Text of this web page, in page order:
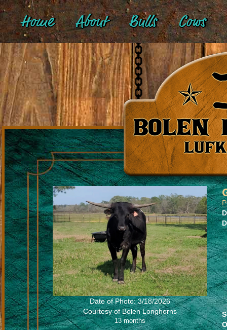
Home About Bulls Cows
Date of Photo: 3/18/2026
Courtesy of Bolen Longhorns
13 months